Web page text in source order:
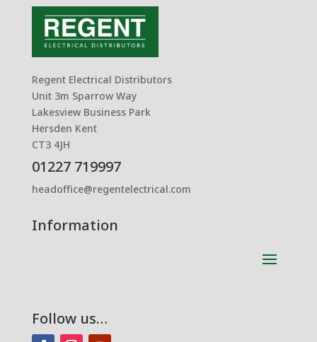
Regent Electrical Distributors
Unit 3m Sparrow Way
Lakesview Business Park
Hersden Kent
CT3 4JH
01227 719997
headoffice@regentelectrical.com
Information
Follow us…